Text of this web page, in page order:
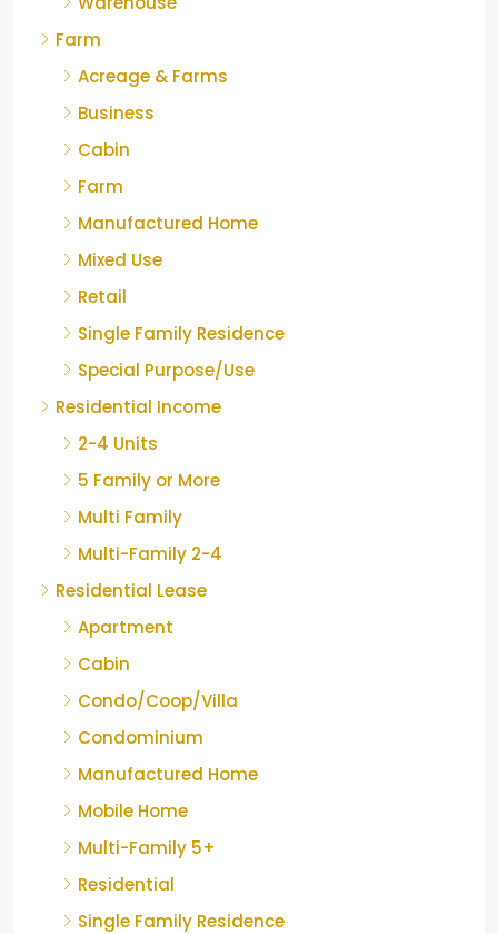
Farm
Acreage & Farms
Business
Cabin
Farm
Manufactured Home
Mixed Use
Retail
Single Family Residence
Special Purpose/Use
Residential Income
2-4 Units
5 Family or More
Multi Family
Multi-Family 2-4
Residential Lease
Apartment
Cabin
Condo/Coop/Villa
Condominium
Manufactured Home
Mobile Home
Multi-Family 5+
Residential
Single Family Residence